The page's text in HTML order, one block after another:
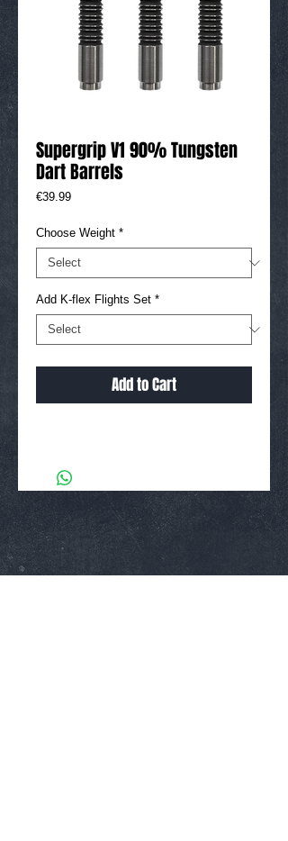
Supergrip V1 90% Tungsten
Dart Barrels
€39.99Price
Choose Weight *
Add K-flex Flights Set *
Add to Cart